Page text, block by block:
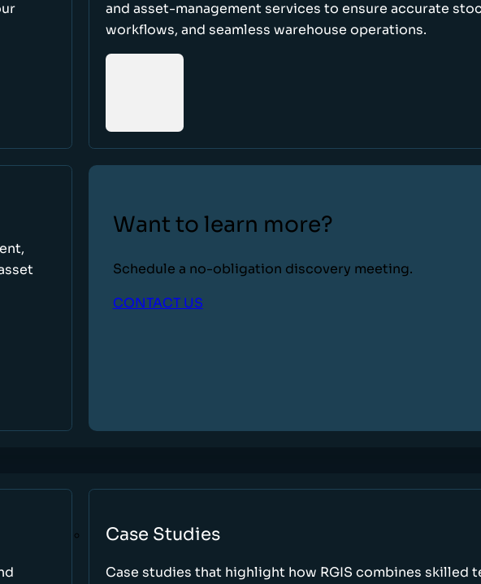
and asset-management services to ensure accurate
workflows, and seamless warehouse operations.
Want to learn more?
Schedule a no-obligation discovery meeting.
CONTACT US
Case Studies
Case studies that highlight how RGIS combines skilled